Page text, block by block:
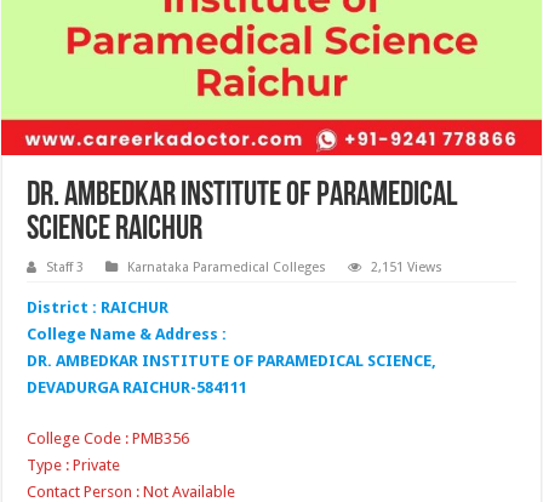
Dr. Ambedkar Institute of Paramedical
Science Raichur
Staff 3 Karnataka Paramedical Colleges 2,151 Views
District : RAICHUR
College Name & Address :
DR. AMBEDKAR INSTITUTE OF PARAMEDICAL SCIENCE,
DEVADURGA RAICHUR-584111
College Code : PMB356
Type : Private
Contact Person : Not Available